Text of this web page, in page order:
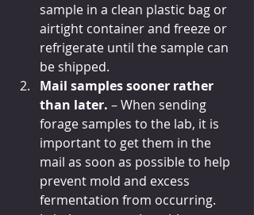
sample in a clean plastic bag or
airtight container and freeze or
refrigerate until the sample can
be shipped.
Mail samples sooner rather
than later. – When sending
forage samples to the lab, it is
important to get them in the
mail as soon as possible to help
prevent mold and excess
fermentation from occurring.